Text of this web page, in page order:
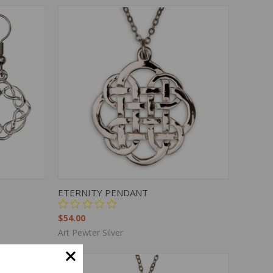
QUICK VIEW
ETERNITY PENDANT
$54.00
Art Pewter Silver